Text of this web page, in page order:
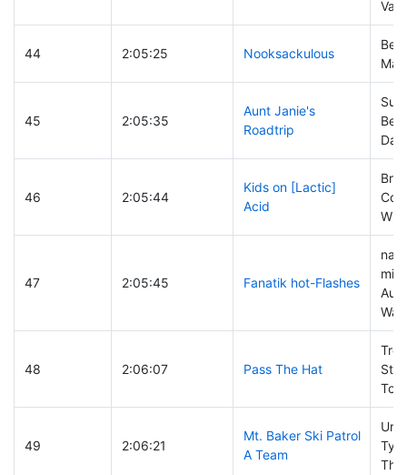
44 2:05:25 Nooksackulous
45 2:05:35
Aunt Janie's
Roadtrip
46 2:05:44
Kids on [Lactic]
Acid
47 2:05:45 Fanatik hot-Flashes
48 2:06:07 Pass The Hat
Troy
49 2:06:21
Mt. Baker Ski Patrol
A Team